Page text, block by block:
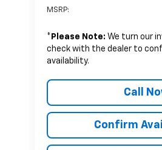
MSRP:
* Please Note: We turn our
check with the dealer to
availability.
Call
Confirm